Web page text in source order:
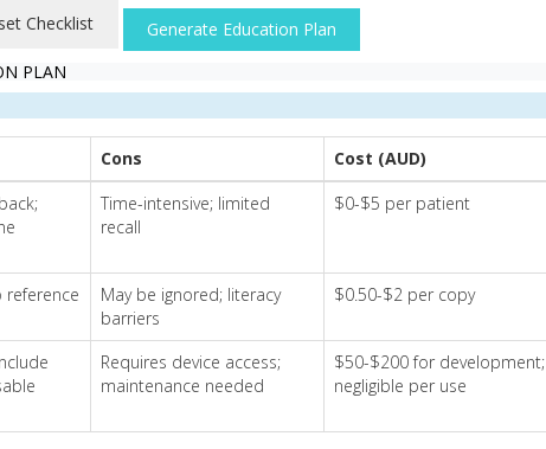
Checklist
Generate Education Plan
PLAN
Cons
Cost (AUD)
Time-intensive; limited
recall
$0-$5 per patient
reference
May be ignored; literacy
barriers
$0.50-$2 per copy
Requires device access;
maintenance needed
$50-$200 for development;
negligible per use